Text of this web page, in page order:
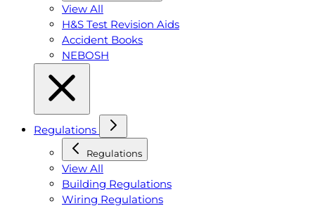
View All
H&S Test Revision Aids
Accident Books
NEBOSH
Regulations
Regulations
View All
Building Regulations
Wiring Regulations